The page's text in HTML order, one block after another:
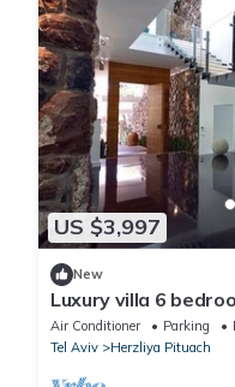
US $3,997
New
Luxury villa 6
Air Conditioner Parking
Tel Aviv
Herzliya Pituach